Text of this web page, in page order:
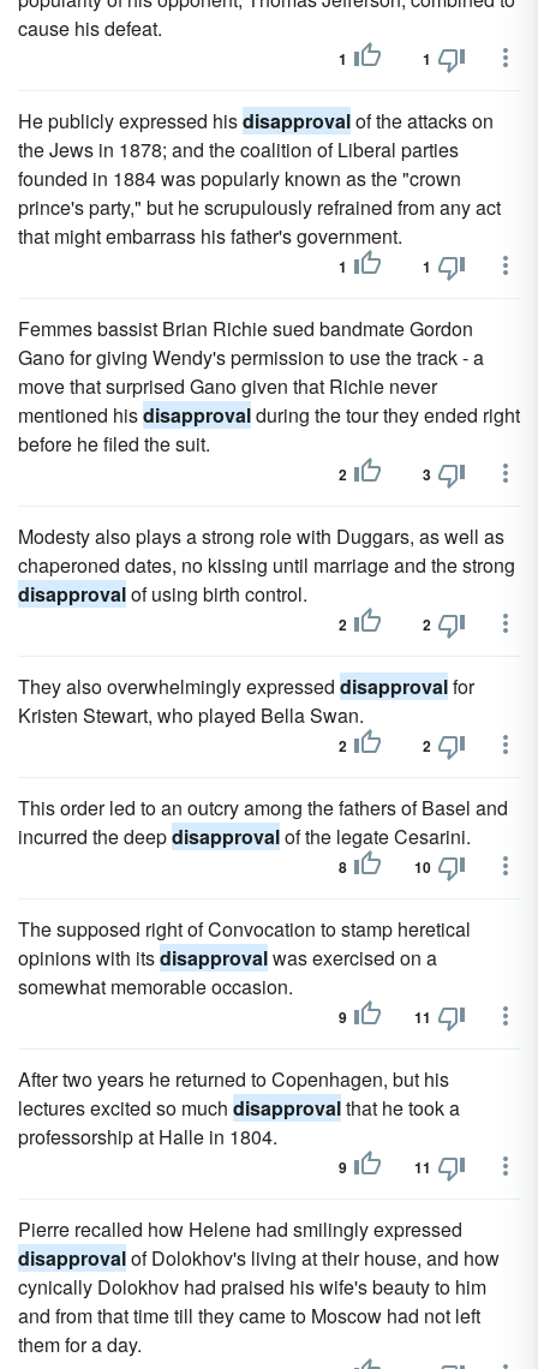
cause his defeat.
1 1
He publicly expressed hisdisapprovalof the attacks on
the Jews in 1878; and the coalition of Liberal parties
founded in 1884 was popularly known as the "crown
prince's party," but he scrupulously refrained from any act
that might embarrass his father's government.
1 1
Femmes bassist Brian Richie sued bandmate Gordon
Gano for giving Wendy's permission to use the track - a
move that surprised Gano given that Richie never
mentioned hisdisapprovalduring the tour they ended right
before he filed the suit.
2 3
Modesty also plays a strong role with Duggars, as well as
chaperoned dates, no kissing until marriage and the strong
disapprovalof using birth control.
2 2
They also overwhelmingly expressed disapprovalfor
Kristen Stewart, who played Bella Swan.
2 2
This order led to an outcry among the fathers of Basel and
incurred the deepdisapprovalof the legate Cesarini.
8 10
The supposed right of Convocation to stamp heretical
opinions with itsdisapprovalwas exercised on a
somewhat memorable occasion.
9 11
After two years he returned to Copenhagen, but his
lectures excited so much disapprovalthat he took a
professorship at Halle in 1804.
9 11
Pierre recalled how Helene had smilingly expressed
disapprovalof Dolokhov's living at their house, and how
cynically Dolokhov had praised his wife's beauty to him
and from that time till they came to Moscow had not left
them for a day.